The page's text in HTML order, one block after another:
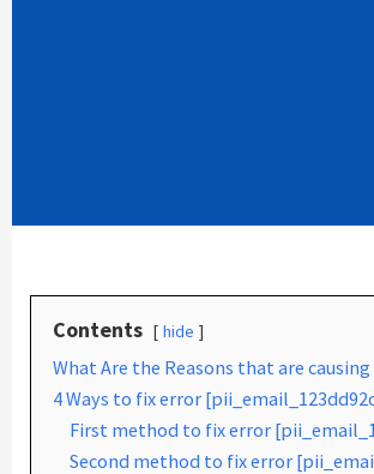
Contents hide
What Are the Reasons that are
4 Ways to fix error
First method to fix error
Second method to fix error